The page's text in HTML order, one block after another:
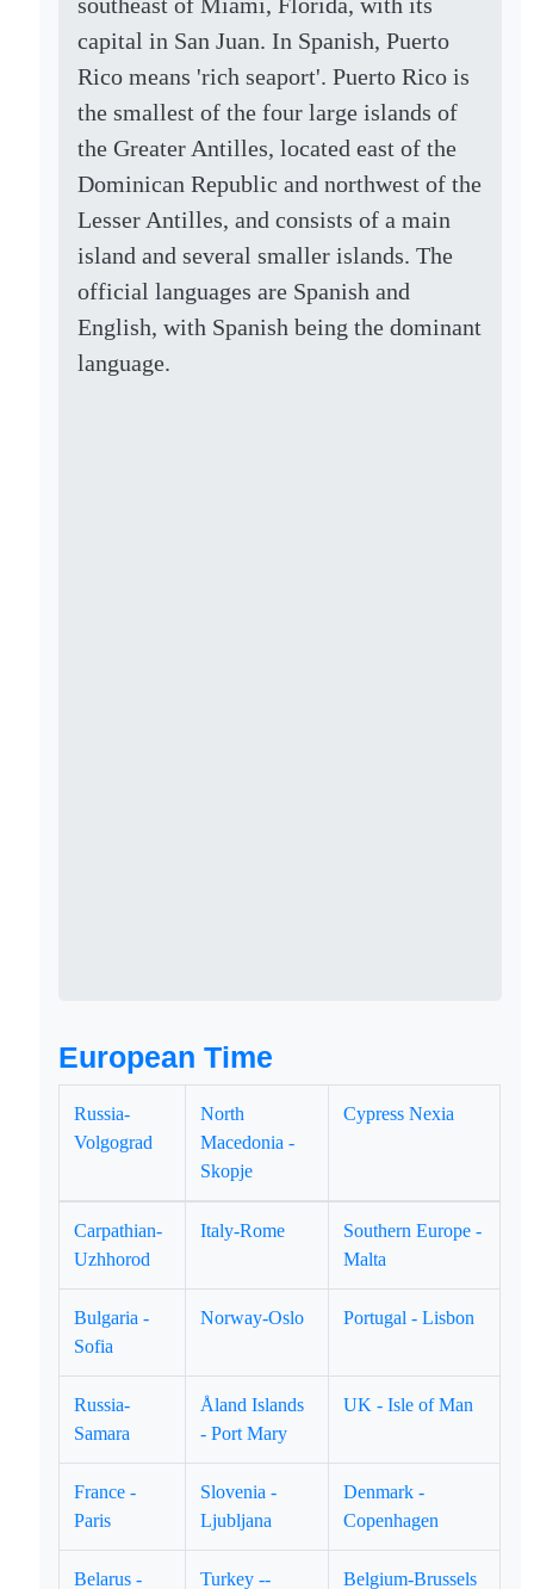
capital in San Juan. In Spanish, Puerto
Rico means 'rich seaport'. Puerto Rico is
the smallest of the four large islands of
the Greater Antilles, located east of the
Dominican Republic and northwest of the
Lesser Antilles, and consists of a main
island and several smaller islands. The
official languages are Spanish and
English, with Spanish being the dominant
language.
European Time
Russia-
Volgograd
North
Macedonia -
Skopje
Cypress Nexia
Carpathian-
Uzhhorod
Italy-Rome
Southern Europe -
Malta
Bulgaria -
Sofia
Norway-Oslo Portugal - Lisbon
Russia-
Samara
Åland Islands
- Port Mary
UK - Isle of Man
France -
Paris
Slovenia -
Ljubljana
Denmark -
Copenhagen
Belarus - Turkey -- Belgium-Brussels